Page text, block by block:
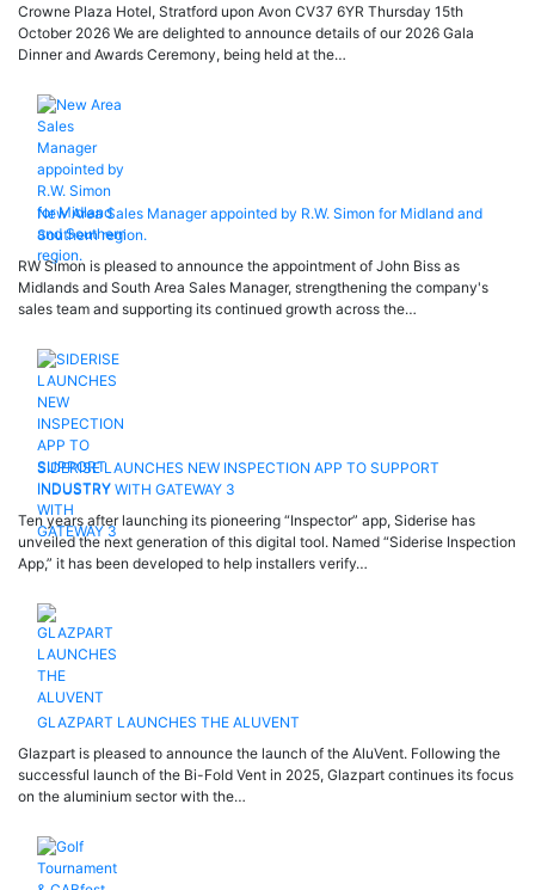
Crowne Plaza Hotel, Stratford upon Avon CV37 6YR Thursday 15th
October 2026 We are delighted to announce details of our 2026 Gala
Dinner and Awards Ceremony, being held at the…
New Area Sales Manager appointed by R.W. Simon for Midland and
Southern region.
RW Simon is pleased to announce the appointment of John Biss as
Midlands and South Area Sales Manager, strengthening the company's
sales team and supporting its continued growth across the…
SIDERISE LAUNCHES NEW INSPECTION APP TO SUPPORT
INDUSTRY WITH GATEWAY 3
Ten years after launching its pioneering “Inspector” app, Siderise has
unveiled the next generation of this digital tool. Named “Siderise Inspection
App,” it has been developed to help installers verify…
GLAZPART LAUNCHES THE ALUVENT
Glazpart is pleased to announce the launch of the AluVent. Following the
successful launch of the Bi-Fold Vent in 2025, Glazpart continues its focus
on the aluminium sector with the…